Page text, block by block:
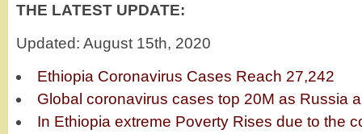
THE LATEST UPDATE:
Updated: August 15th, 2020
Ethiopia Coronavirus Cases Reach 27,242
Global coronavirus cases top 20M as Russia
In Ethiopia extreme Poverty Rises due to the